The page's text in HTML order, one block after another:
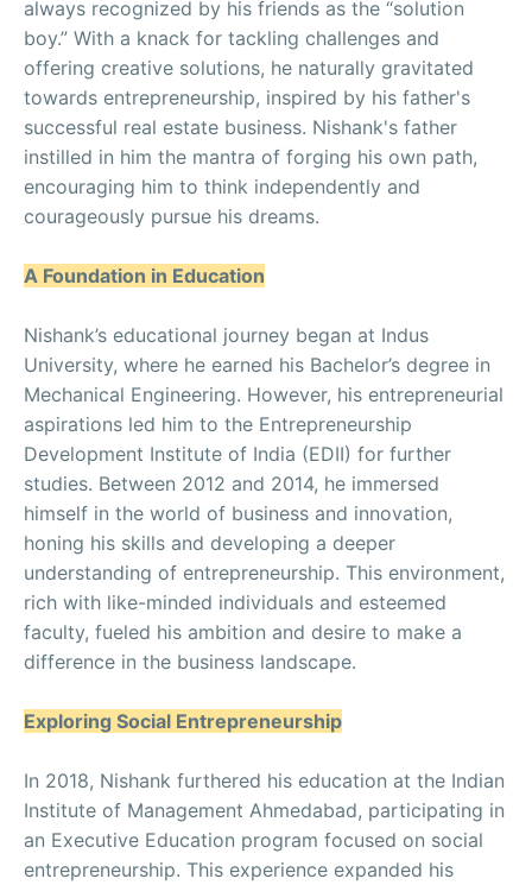
always recognized by his friends as the “solution
boy.” With a knack for tackling challenges and
offering creative solutions, he naturally gravitated
towards entrepreneurship, inspired by his father's
successful real estate business. Nishank's father
instilled in him the mantra of forging his own path,
encouraging him to think independently and
courageously pursue his dreams.
A Foundation in Education
Nishank’s educational journey began at Indus
University, where he earned his Bachelor’s degree in
Mechanical Engineering. However, his entrepreneurial
aspirations led him to the Entrepreneurship
Development Institute of India (EDII) for further
studies. Between 2012 and 2014, he immersed
himself in the world of business and innovation,
honing his skills and developing a deeper
understanding of entrepreneurship. This environment,
rich with like-minded individuals and esteemed
faculty, fueled his ambition and desire to make a
difference in the business landscape.
Exploring Social Entrepreneurship
In 2018, Nishank furthered his education at the Indian
Institute of Management Ahmedabad, participating in
an Executive Education program focused on social
entrepreneurship. This experience expanded his